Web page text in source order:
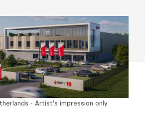
- Artist's impression only